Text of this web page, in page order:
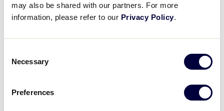
may also be shared with our partners. For more
information, please refer to our Privacy Policy.
Selection
Necessary
Preferences
Lombardia Little League
Earns 2023 Girls with …
Italy, has been named the 2023 Girls
recipient based on their conduct and